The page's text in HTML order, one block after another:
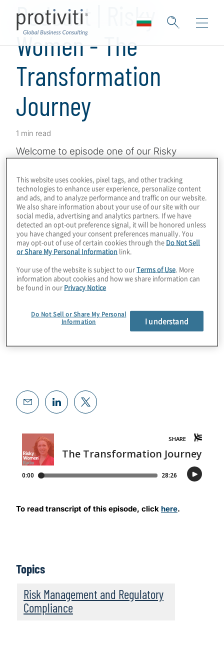
Podcast | Risky
Women - The
Transformation
Journey
1 min read
Welcome to episode one of our Risky
Pearman talks change, innovation and
what’s next in the world of governance, risk,
and compliance. Listen to the episode on
the Risky Women websitehere.
Want To Learn More?
Risky Women website
Risk Transformation services
To read transcript of this episode, click here.
Topics
Risk Management and Regulatory
Compliance
This website uses cookies, pixel tags, and other tracking
technologies to enhance user experience, personalize content
and ads, and to analyze performance and traffic on our website.
We also share information about your use of our site with our
social media, advertising and analytics partners. If we have
detected an opt-out preference signal, it will be honored unless
you have changed your consent preferences manually. You
may opt-out of use of certain cookies through the Do Not Sell
or Share My Personal Information link.
Your use of the website is subject to ourTerms of Use . More
information about cookies and how we share information can
be found in our Privacy Notice
Do Not Sell or Share My Personal
Information
I understand